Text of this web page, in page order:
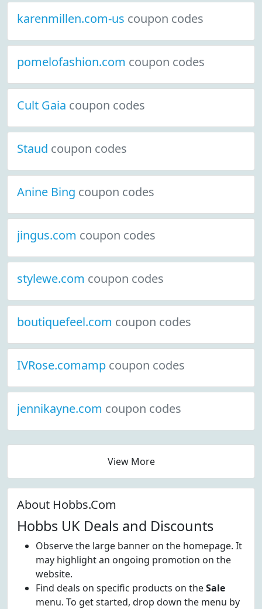
karenmillen.com-us coupon codes
pomelofashion.com coupon codes
Cult Gaia coupon codes
Staud coupon codes
Anine Bing coupon codes
jingus.com coupon codes
stylewe.com coupon codes
boutiquefeel.com coupon codes
IVRose.comamp coupon codes
jennikayne.com coupon codes
View More
About Hobbs.Com
Hobbs UK Deals and Discounts
Observe the large banner on the homepage. It
may highlight an ongoing promotion on the
website.
Find deals on specific products on theSale
menu. To get started, drop down the menu by